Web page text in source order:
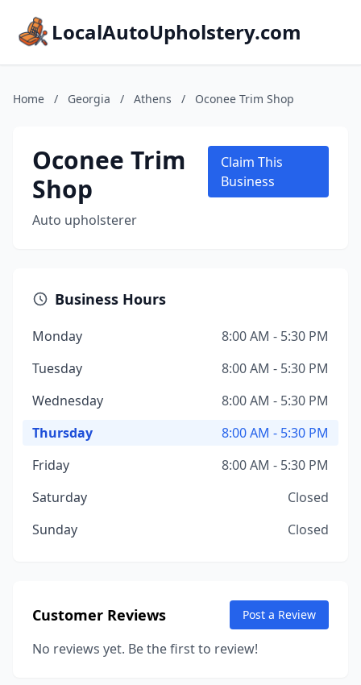
LocalAutoUpholstery.com
Home / Georgia / Athens / Oconee Trim Shop
Oconee Trim
Shop
Auto upholsterer
Claim This
Business
Business Hours
Monday
8:00 AM - 5:30 PM
Tuesday
8:00 AM - 5:30 PM
Wednesday
8:00 AM - 5:30 PM
Thursday
8:00 AM - 5:30 PM
Friday
8:00 AM - 5:30 PM
Saturday
Closed
Sunday
Closed
Customer Reviews Post a Review
No reviews yet. Be the first to review!